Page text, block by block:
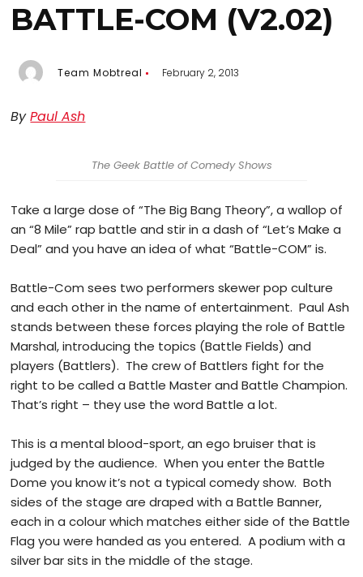
BATTLE-COM (V2.02)
Team Mobtreal February 2, 2013
ByPaul Ash
The Geek Battle of Comedy Shows
Take a large dose of “The Big Bang Theory”, a wallop of
an “8 Mile” rap battle and stir in a dash of “Let’s Make a
Deal” and you have an idea of what “Battle-COM” is.
Battle-Com sees two performers skewer pop culture
and each other in the name of entertainment. Paul Ash
stands between these forces playing the role of Battle
Marshal, introducing the topics (Battle Fields) and
players (Battlers). The crew of Battlers fight for the
right to be called a Battle Master and Battle Champion.
That’s right – they use the word Battle a lot.
This is a mental blood-sport, an ego bruiser that is
judged by the audience. When you enter the Battle
Dome you know it’s not a typical comedy show. Both
sides of the stage are draped with a Battle Banner,
each in a colour which matches either side of the Battle
Flag you were handed as you entered. A podium with a
silver bar sits in the middle of the stage.